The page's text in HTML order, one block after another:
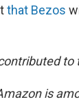
that Bezos
to
is